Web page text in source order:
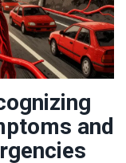
and